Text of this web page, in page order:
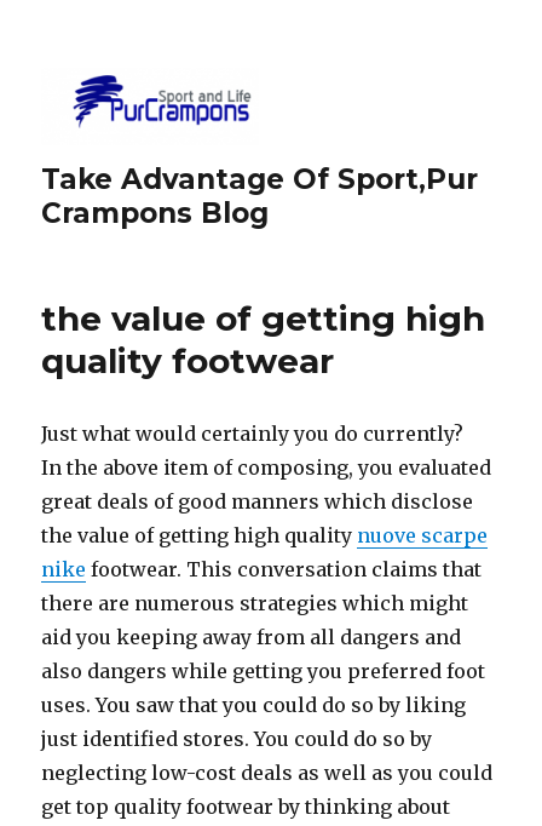
Take Advantage Of Sport,Pur
Crampons Blog
the value of getting high
quality footwear
Just what would certainly you do currently?
In the above item of composing, you evaluated
great deals of good manners which disclose
the value of getting high quality nuove scarpe
nike footwear. This conversation claims that
there are numerous strategies which might
aid you keeping away from all dangers and
also dangers while getting you preferred foot
uses. You saw that you could do so by liking
just identified stores. You could do so by
neglecting low-cost deals as well as you could
get top quality footwear by thinking about